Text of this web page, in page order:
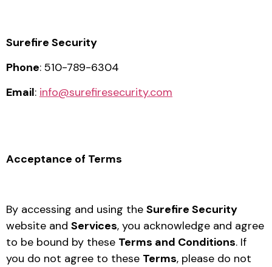
Surefire Security
Phone: 510-789-6304
Email: info@surefiresecurity.com
Acceptance of Terms
By accessing and using the Surefire Security
website and Services, you acknowledge and agree
to be bound by these Terms and Conditions. If
you do not agree to these Terms, please do not